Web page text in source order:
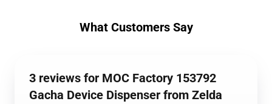
What Customers Say
3 reviews for MOC Factory 153792
Gacha Device Dispenser from Zelda